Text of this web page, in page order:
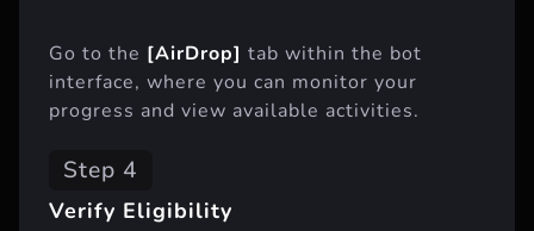
Go to the [AirDrop] tab within the bot
interface, where you can monitor your
progress and view available activities.
Step 4
Verify Eligibility